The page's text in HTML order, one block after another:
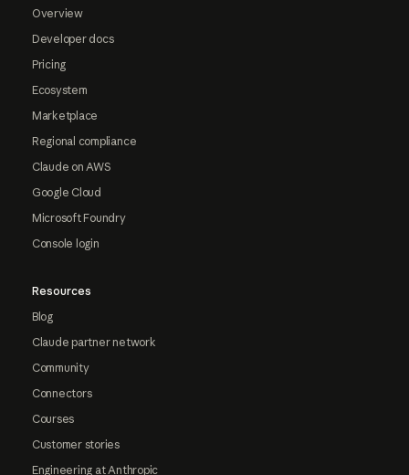
Overview
Developer docs
Pricing
Ecosystem
Marketplace
Regional compliance
Claude on AWS
Google Cloud
Microsoft Foundry
Console login
Resources
Blog
Claude partner network
Community
Connectors
Courses
Customer stories
Engineering at Anthropic